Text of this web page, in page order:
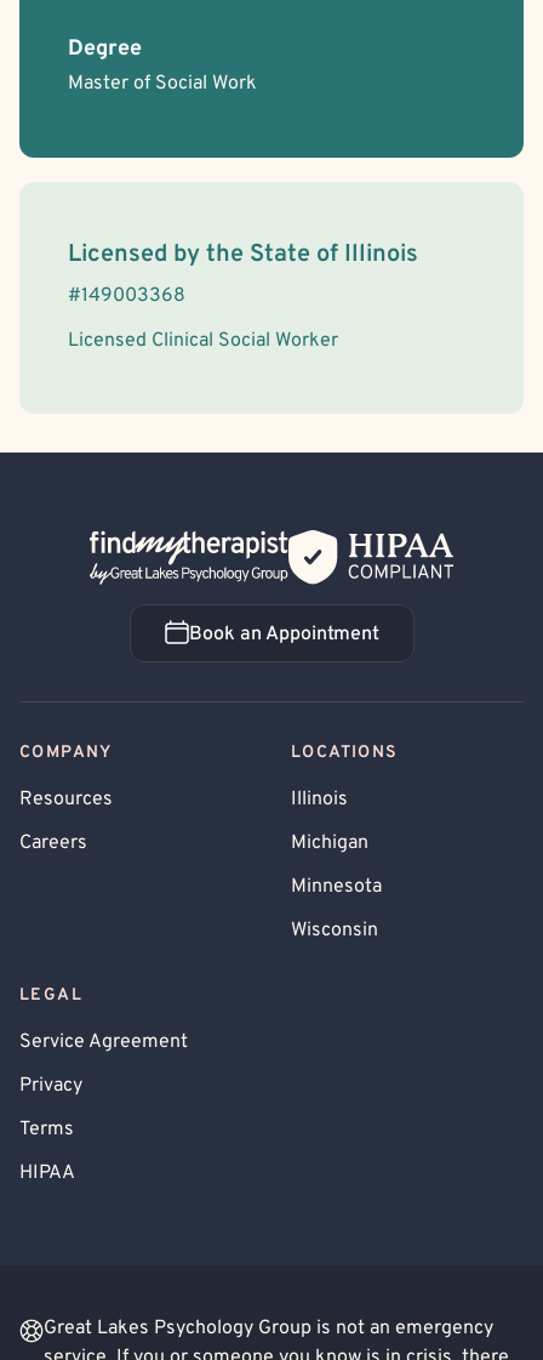
Degree
Master of Social Work
License Information
Licensed by the State of Illinois
#149003368
Licensed Clinical Social Worker
Back Home
Book an Appointment
Book an Appointment
COMPANY
Resources
Careers
LOCATIONS
Illinois
Michigan
Minnesota
Wisconsin
LEGAL
Service Agreement
Privacy
Terms
HIPAA
Great Lakes Psychology Group is not an emergency